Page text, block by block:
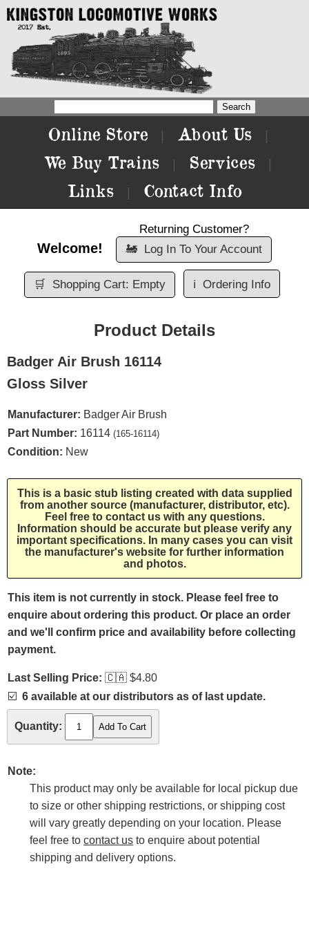
Online Store About Us
We Buy Trains Services
Links Contact Info
Welcome!
Returning Customer?
🚂 Log In To Your Account
🛒 Shopping Cart: Empty ℹ️ Ordering Info
Product Details
Badger Air Brush 16114
Gloss Silver
Manufacturer: Badger Air Brush
Part Number: 16114 (165-16114)
Condition: New
This is a basic stub listing created with data supplied
from another source (manufacturer, distributor, etc).
Feel free to contact us with any questions.
Information should be accurate but please verify any
important specifications. In many cases you can visit
the manufacturer's website for further information
and photos.
This item is not currently in stock. Please feel free to
enquire about ordering this product. Or place an order
and we'll confirm price and availability before collecting
payment.
Last Selling Price: 🇨🇦 $4.80
☑️ 6 available at our distributors as of last update.
Quantity:
Note:
This product may only be available for local pickup due
to size or other shipping restrictions, or shipping cost
will vary greatly depending on your location. Please
feel free to contact us to enquire about potential
shipping and delivery options.